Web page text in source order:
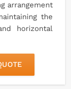
arrangement
the
horizontal